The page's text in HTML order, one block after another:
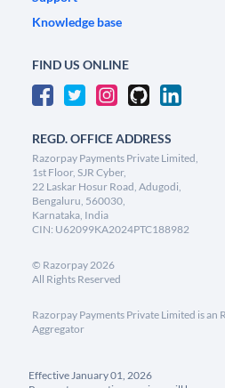
Knowledge base
FIND US ONLINE
REGD. OFFICE ADDRESS
Razorpay Payments Private Limited,
1st Floor, SJR Cyber,
22 Laskar Hosur Road, Adugodi,
Bengaluru, 560030,
Karnataka, India
CIN: U62099KA2024PTC188982
© Razorpay2026
All Rights Reserved
Razorpay Payments Private Limited is an
Aggregator
Effective January 01, 2026